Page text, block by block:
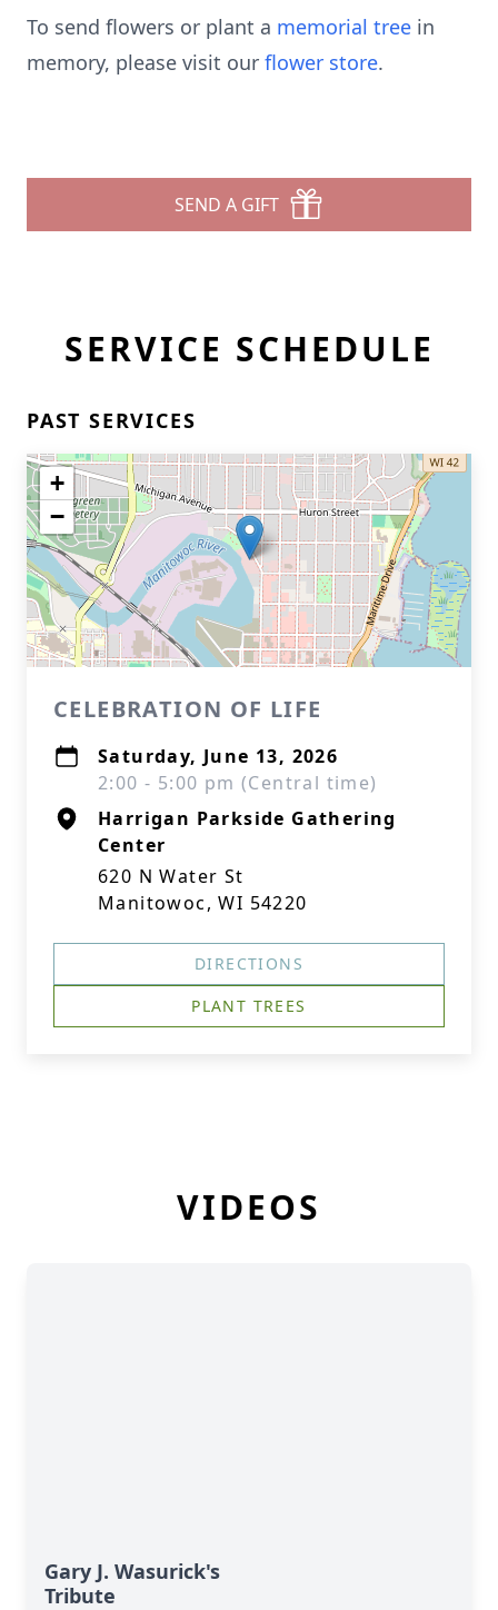
To send flowers or plant a memorial tree in
memory, please visit our flower store.
SEND A GIFT
SERVICE SCHEDULE
PAST SERVICES
+
−
CELEBRATION OF LIFE
Saturday, June 13, 2026
2:00 - 5:00 pm (Central time)
Harrigan Parkside Gathering
Center
620 N Water St
Manitowoc, WI 54220
DIRECTIONS
PLANT TREES
VIDEOS
Gary J. Wasurick's
Tribute